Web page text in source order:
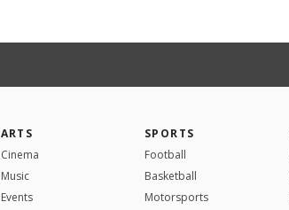
ARTS
Cinema
Music
Events
SPORTS
Football
Basketball
Motorsports